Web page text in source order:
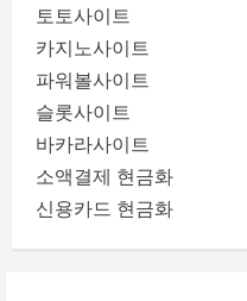
토토사이트
카지노사이트
파워볼사이트
슬롯사이트
바카라사이트
소액결제 현금화
신용카드 현금화